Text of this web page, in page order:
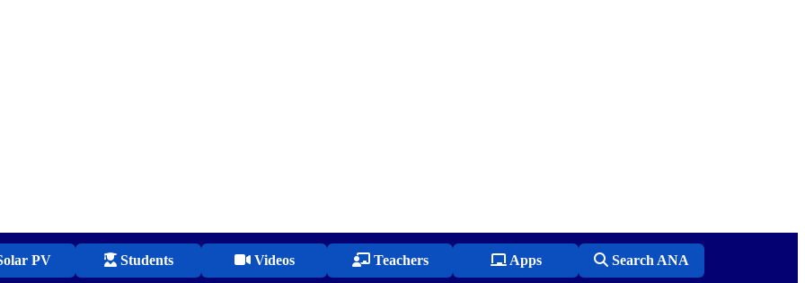
PV Students Videos Teachers Apps Search ANA